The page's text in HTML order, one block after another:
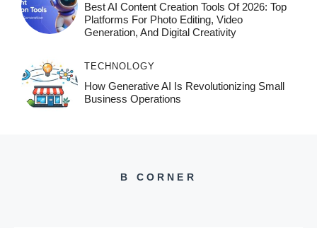
Best AI Content Creation Tools Of 2026: Top
Platforms For Photo Editing, Video
Generation, And Digital Creativity
TECHNOLOGY
How Generative AI Is Revolutionizing Small
Business Operations
B CORNER